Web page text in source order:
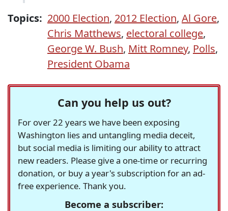
Topics: 2000 Election, 2012 Election, Al Gore,
Chris Matthews, electoral college,
George W. Bush, Mitt Romney, Polls,
President Obama
Can you help us out?
For over 22 years we have been exposing
Washington lies and untangling media deceit,
but social media is limiting our ability to attract
new readers. Please give a one-time or recurring
donation, or buy a year's subscription for an ad-
free experience. Thank you.
Become a subscriber: